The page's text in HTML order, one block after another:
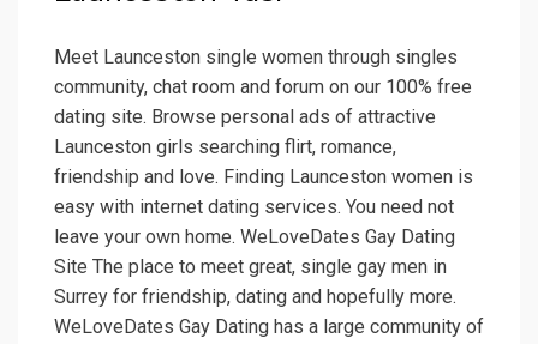
Meet Launceston single women through singles
community, chat room and forum on our 100% free
dating site. Browse personal ads of attractive
Launceston girls searching flirt, romance,
friendship and love. Finding Launceston women is
easy with internet dating services. You need not
leave your own home. WeLoveDates Gay Dating
Site The place to meet great, single gay men in
Surrey for friendship, dating and hopefully more.
WeLoveDates Gay Dating has a large community of